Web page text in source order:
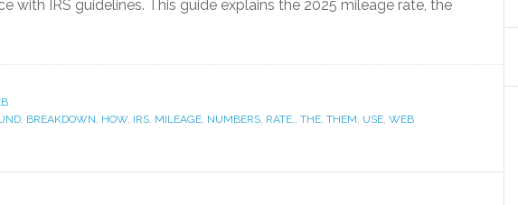
with IRS guidelines. This guide explains the 2025 mileage rate, the
, BREAKDOWN, HOW, IRS, MILEAGE, NUMBERS, RATE,, THE, THEM, USE, WEB